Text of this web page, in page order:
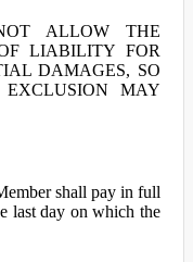
ALLOW THE
LIABILITY FOR
DAMAGES, SO
MAY
shall pay in full
last day on which the